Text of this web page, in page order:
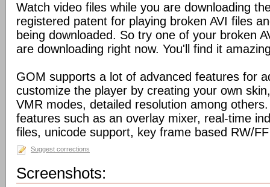
Watch video files while you are downloading
registered patent for playing broken AVI files
being downloaded. So try one of your broken
are downloading right now. You'll find it
GOM supports a lot of advanced features for
customize the player by creating your own
VMR modes, detailed resolution among
features such as an overlay mixer, real-time
files, unicode support, key frame based RW/
Suggest corrections
Screenshots: